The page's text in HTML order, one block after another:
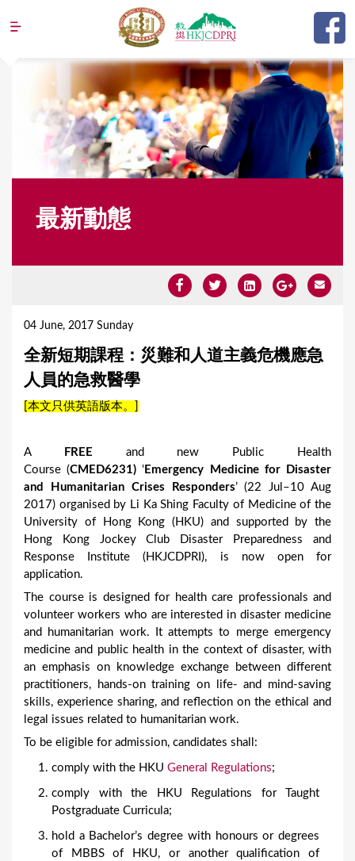
Jump to navigation
最新動態
04 June, 2017 Sunday
全新短期課程：災難和人道主義危機應急
人員的急救醫學
[本文只供英語版本。]
A FREE and new Public Health
Course (CMED6231) ‘ Emergency Medicine for Disaster
and Humanitarian Crises Responders’ (22 Jul–10 Aug
2017) organised by Li Ka Shing Faculty of Medicine of the
University of Hong Kong (HKU) and supported by the
Hong Kong Jockey Club Disaster Preparedness and
Response Institute (HKJCDPRI), is now open for
application.
The course is designed for health care professionals and
volunteer workers who are interested in disaster medicine
and humanitarian work. It attempts to merge emergency
medicine and public health in the context of disaster, with
an emphasis on knowledge exchange between different
practitioners, hands-on training on life- and mind-saving
skills, experience sharing, and reflection on the ethical and
legal issues related to humanitarian work.
To be eligible for admission, candidates shall:
comply with the HKU General Regulations;
comply with the HKU Regulations for Taught
Postgraduate Curricula;
hold a Bachelor’s degree with honours or degrees
of MBBS of HKU, or another qualification of